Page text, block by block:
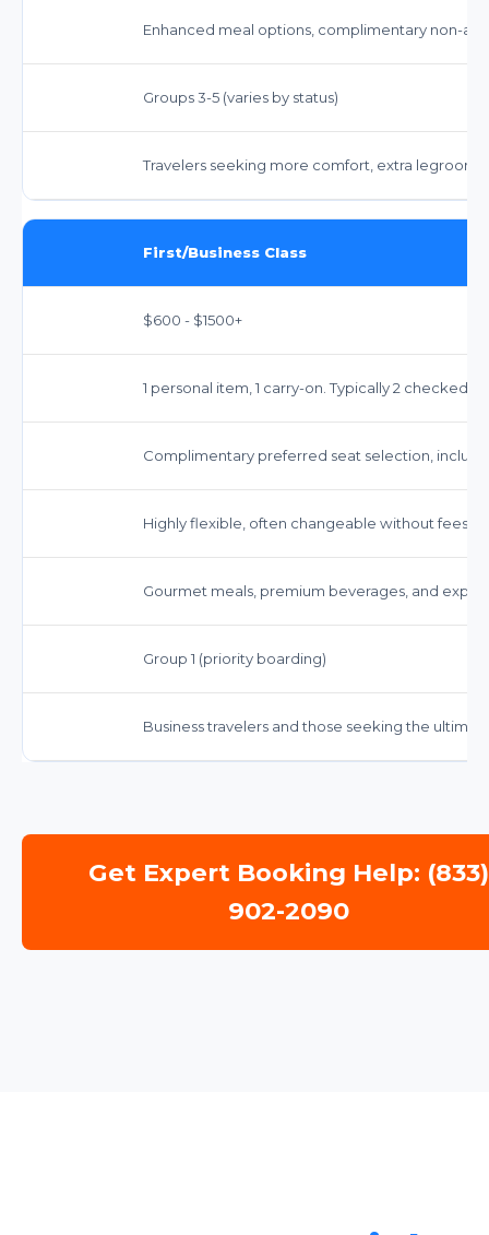
Enhanced meal options, complimentary non-
Groups 3-5 (varies by status)
Travelers seeking more comfort, extra legroom,
First/Business Class
$600 - $1500+
1 personal item, 1 carry-on. Typically 2 checked
Complimentary preferred seat selection,
Highly flexible, often changeable without fees
Gourmet meals, premium beverages, and
Group 1 (priority boarding)
Business travelers and those seeking the
Get Expert Booking Help: (833)
902-2090